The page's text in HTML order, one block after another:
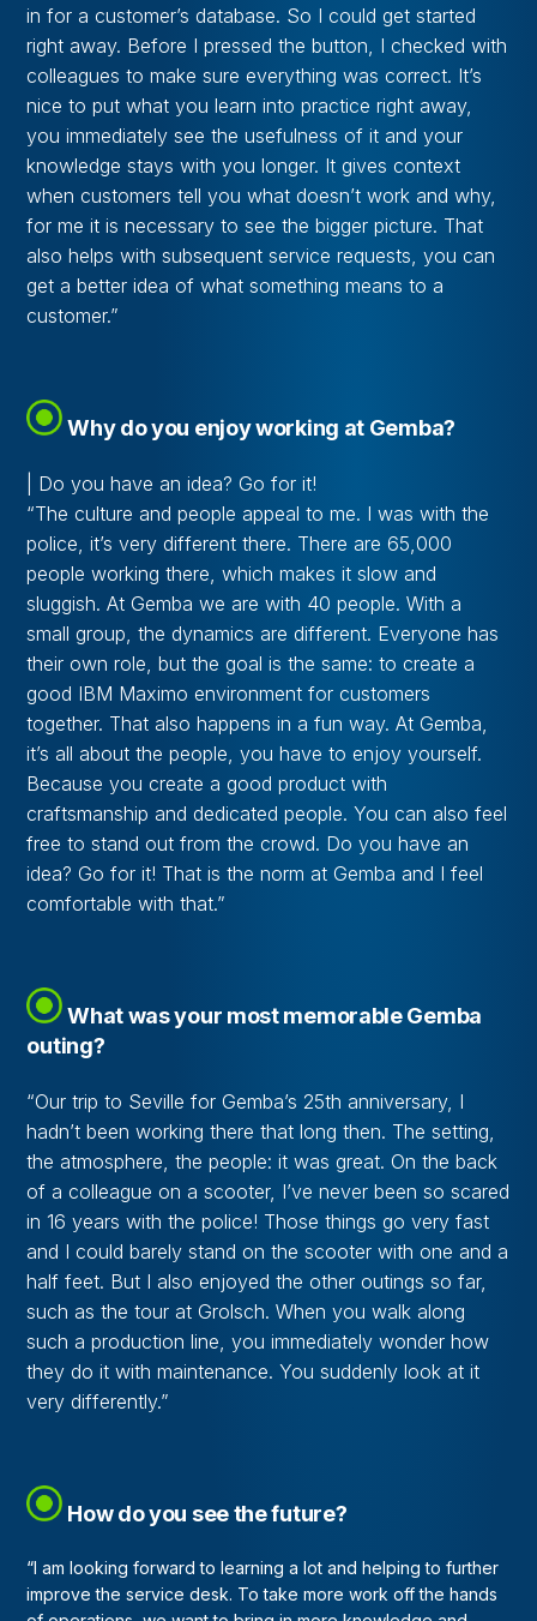
in for a customer’s database. So I could get started
right away. Before I pressed the button, I checked with
colleagues to make sure everything was correct. It’s
nice to put what you learn into practice right away,
you immediately see the usefulness of it and your
knowledge stays with you longer. It gives context
when customers tell you what doesn’t work and why,
for me it is necessary to see the bigger picture. That
also helps with subsequent service requests, you can
get a better idea of what something means to a
customer.”
Why do you enjoy working at Gemba?
| Do you have an idea? Go for it!
“The culture and people appeal to me. I was with the
police, it’s very different there. There are 65,000
people working there, which makes it slow and
sluggish. At Gemba we are with 40 people. With a
small group, the dynamics are different. Everyone has
their own role, but the goal is the same: to create a
good IBM Maximo environment for customers
together. That also happens in a fun way. At Gemba,
it’s all about the people, you have to enjoy yourself.
Because you create a good product with
craftsmanship and dedicated people. You can also feel
free to stand out from the crowd. Do you have an
idea? Go for it! That is the norm at Gemba and I feel
comfortable with that.”
What was your most memorable Gemba
outing?
“Our trip to Seville for Gemba’s 25th anniversary, I
hadn’t been working there that long then. The setting,
the atmosphere, the people: it was great. On the back
of a colleague on a scooter, I’ve never been so scared
in 16 years with the police! Those things go very fast
and I could barely stand on the scooter with one and a
half feet. But I also enjoyed the other outings so far,
such as the tour at Grolsch. When you walk along
such a production line, you immediately wonder how
they do it with maintenance. You suddenly look at it
very differently.”
How do you see the future?
“I am looking forward to learning a lot and helping to further
improve the service desk. To take more work off the hands